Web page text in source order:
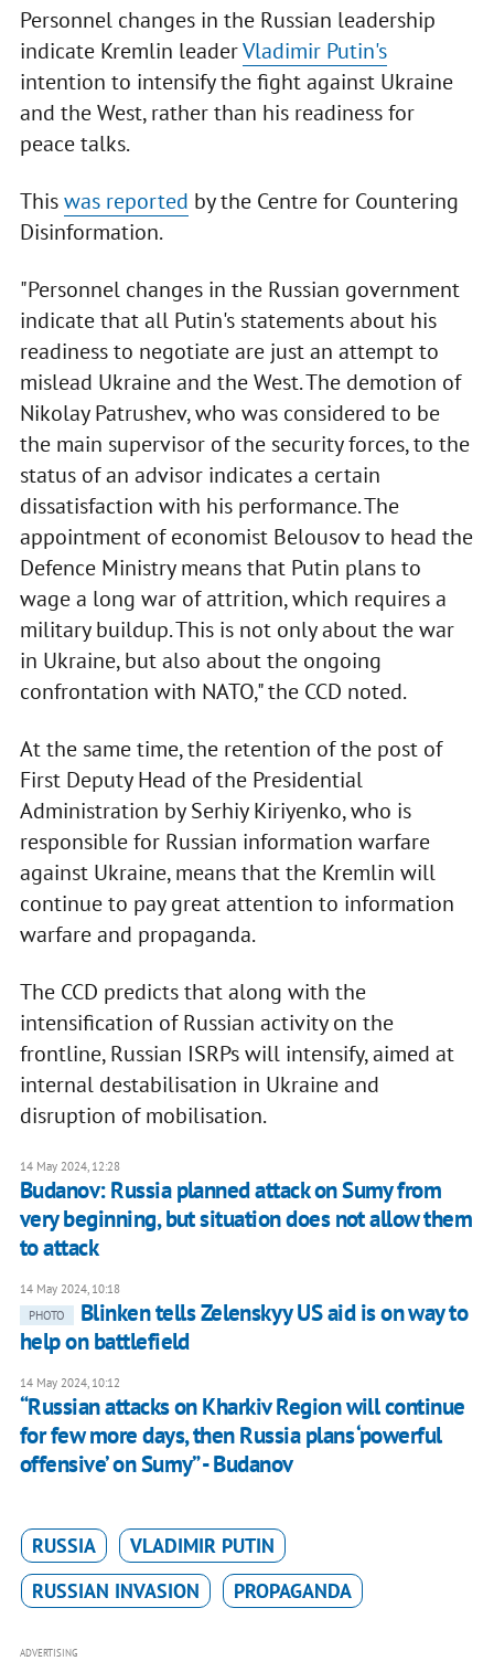
Personnel changes in the Russian leadership
indicate Kremlin leaderVladimir Putin's
intention to intensify the fight against Ukraine
and the West, rather than his readiness for
peace talks.
Thiswas reported by the Centre for Countering
Disinformation.
"Personnel changes in the Russian government
indicate that all Putin's statements about his
readiness to negotiate are just an attempt to
mislead Ukraine and the West. The demotion of
Nikolay Patrushev, who was considered to be
the main supervisor of the security forces, to the
status of an advisor indicates a certain
dissatisfaction with his performance. The
appointment of economist Belousov to head the
Defence Ministry means that Putin plans to
wage a long war of attrition, which requires a
military buildup. This is not only about the war
in Ukraine, but also about the ongoing
confrontation with NATO," the CCD noted.
At the same time, the retention of the post of
First Deputy Head of the Presidential
Administration by Serhiy Kiriyenko, who is
responsible for Russian information warfare
against Ukraine, means that the Kremlin will
continue to pay great attention to information
warfare and propaganda.
The CCD predicts that along with the
intensification of Russian activity on the
frontline, Russian ISRPs will intensify, aimed at
internal destabilisation in Ukraine and
disruption of mobilisation.
14 May 2024, 12:28
Budanov: Russia planned attack on Sumy from
very beginning, but situation does not allow them
to attack
14 May 2024, 10:18
PHOTO
Blinken tells Zelenskyy US aid is on way to
help on battlefield
14 May 2024, 10:12
“Russian attacks on Kharkiv Region will continue
for few more days, then Russia plans ‘powerful
offensive’ on Sumy” - Budanov
RUSSIA
VLADIMIR PUTIN
RUSSIAN INVASION
PROPAGANDA
ADVERTISING